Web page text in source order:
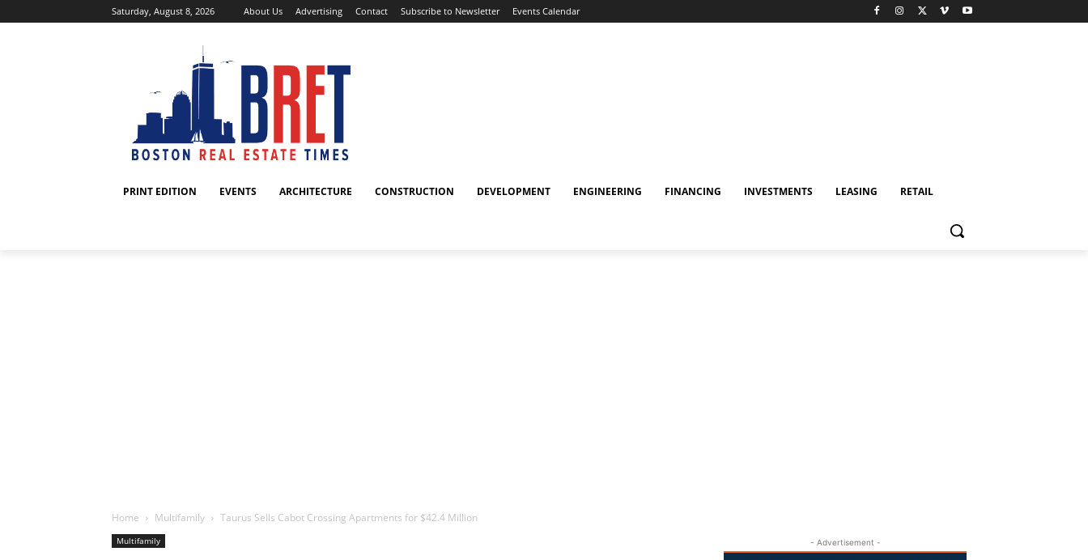
Saturday, August 8, 2026 About Us Advertising Contact Subscribe to Newsletter Events Calendar
PRINT EDITION EVENTS ARCHITECTURE CONSTRUCTION DEVELOPMENT ENGINEERING FINANCING INVESTMENTS LEASING RETAIL
Home Multifamily Taurus Sells Cabot Crossing Apartments for $42.4 Million
Multifamily - Advertisement -